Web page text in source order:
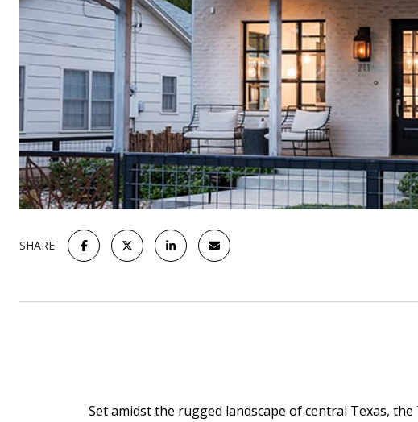
SHARE
Set amidst the rugged landscape of central Texas,